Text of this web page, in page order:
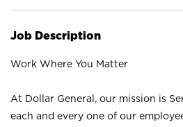
Job Description
Work Where You Matter
At Dollar General, our mission is
each and every one of our